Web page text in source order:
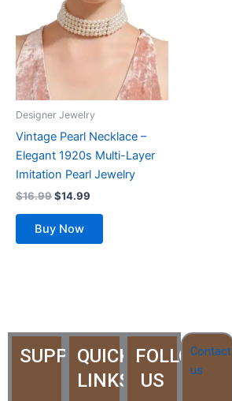
Designer Jewelry
Vintage Pearl Necklace –
Elegant 1920s Multi-Layer
Imitation Pearl Jewelry
$16.99$14.99
Buy Now
SUPPORT
QUICK
LINKS
FOLLOW
US
Contact
us